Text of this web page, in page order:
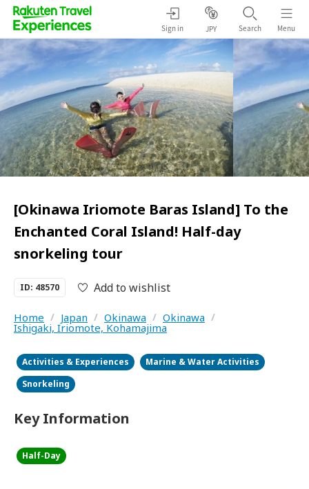
Sign in JPY Search Menu
[Okinawa Iriomote Baras Island] To the
Enchanted Coral Island! Half-day
snorkeling tour
ID: 48570 Add to wishlist
Home / Japan / Okinawa / Okinawa /
Ishigaki, Iriomote, Kohamajima
Activities & Experiences
Marine & Water Activities
Snorkeling
Key Information
Half-Day